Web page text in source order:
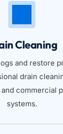
Cleaning
and restore
drain
commercial
systems.